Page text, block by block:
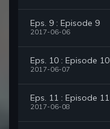
Eps. 9 : Episode 9
2017-06-06
Eps. 10 : Episode 10
2017-06-07
Eps. 11 : Episode 11
2017-06-08